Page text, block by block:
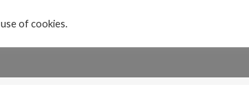
of cookies.